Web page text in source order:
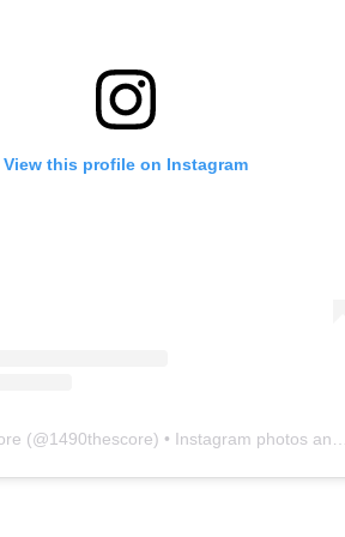
View this profile on Instagram
(@1490thescore) • Instagram photos and videos